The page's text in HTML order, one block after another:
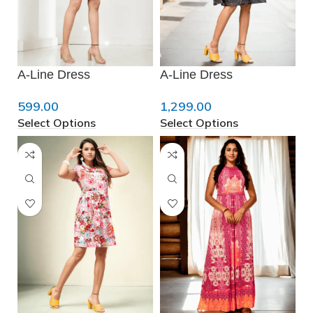
A-Line Dress
599.00
Select Options
A-Line Dress
1,299.00
Select Options
❄
❆
❄